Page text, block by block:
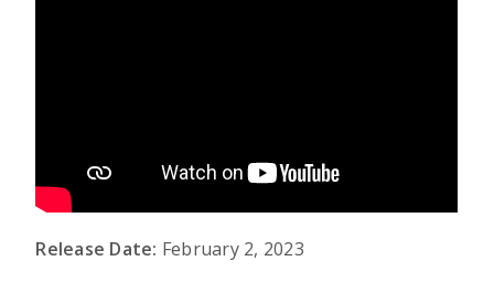
Release Date: February 2, 2023